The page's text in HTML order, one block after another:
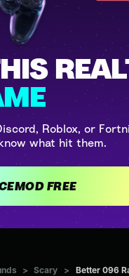
Roblox, or
what hit them.
GET VOICEMOD FREE
> Scary > Better 096